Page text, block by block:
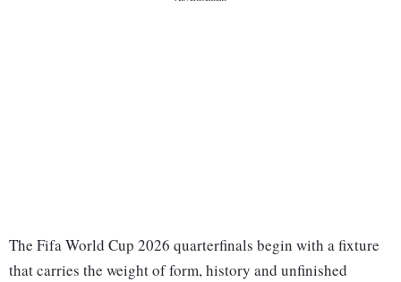
The Fifa World Cup 2026 quarterfinals begin with a fixture
that carries the weight of form, history and unfinished